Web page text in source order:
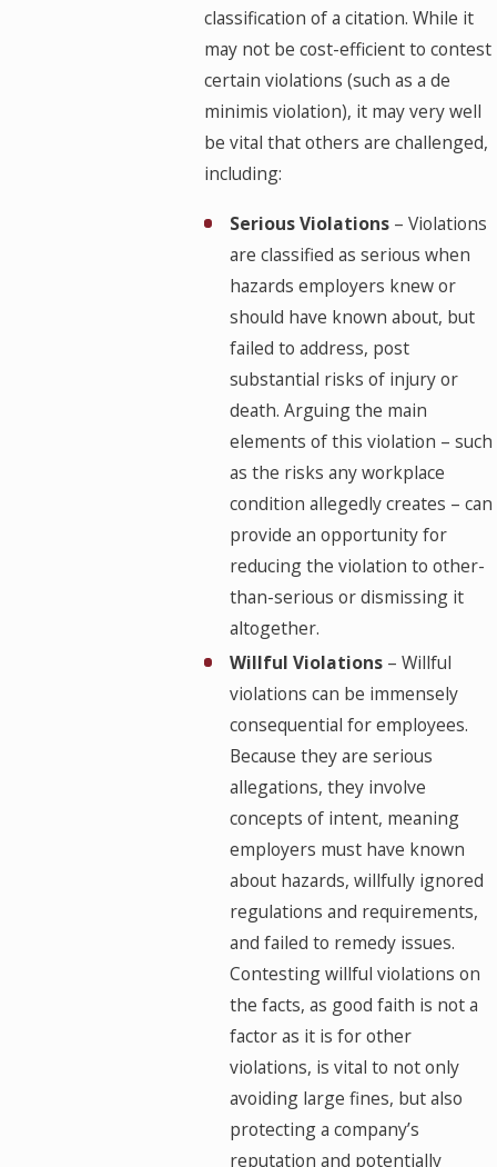
classification of a citation. While it
may not be cost-efficient to contest
certain violations (such as a de
minimis violation), it may very well
be vital that others are challenged,
including:
Serious Violations– Violations
are classified as serious when
hazards employers knew or
should have known about, but
failed to address, post
substantial risks of injury or
death. Arguing the main
elements of this violation – such
as the risks any workplace
condition allegedly creates – can
provide an opportunity for
reducing the violation to other-
than-serious or dismissing it
altogether.
Willful Violations– Willful
violations can be immensely
consequential for employees.
Because they are serious
allegations, they involve
concepts of intent, meaning
employers must have known
about hazards, willfully ignored
regulations and requirements,
and failed to remedy issues.
Contesting willful violations on
the facts, as good faith is not a
factor as it is for other
violations, is vital to not only
avoiding large fines, but also
protecting a company’s
reputation and potentially